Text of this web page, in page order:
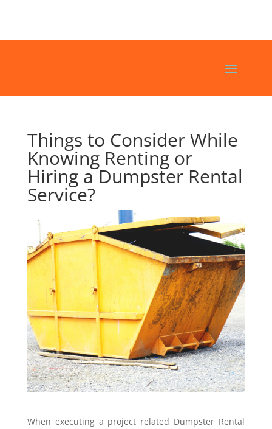
Things to Consider While
Knowing Renting or
Hiring a Dumpster Rental
Service?
When executing a project related Dumpster Rental